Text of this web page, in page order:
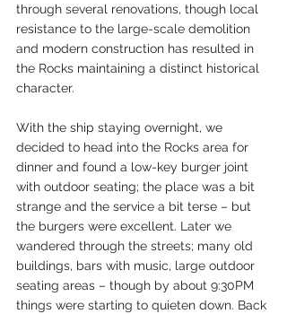
through several renovations, though local
resistance to the large-scale demolition
and modern construction has resulted in
the Rocks maintaining a distinct historical
character.
With the ship staying overnight, we
decided to head into the Rocks area for
dinner and found a low-key burger joint
with outdoor seating; the place was a bit
strange and the service a bit terse – but
the burgers were excellent. Later we
wandered through the streets; many old
buildings, bars with music, large outdoor
seating areas – though by about 9:30PM
things were starting to quieten down. Back